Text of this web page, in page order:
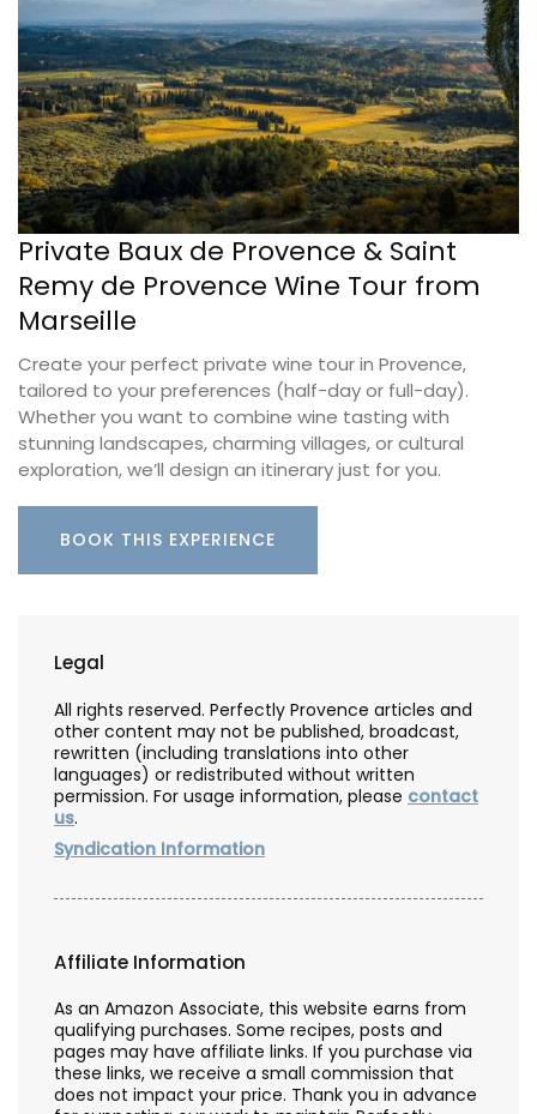
Private Baux de Provence & Saint
Remy de Provence Wine Tour from
Marseille
Create your perfect private wine tour in Provence,
tailored to your preferences (half-day or full-day).
Whether you want to combine wine tasting with
stunning landscapes, charming villages, or cultural
exploration, we’ll design an itinerary just for you.
BOOK THIS EXPERIENCE
Legal
All rights reserved. Perfectly Provence articles and
other content may not be published, broadcast,
rewritten (including translations into other
languages) or redistributed without written
permission. For usage information, please contact
us.
Syndication Information
Affiliate Information
As an Amazon Associate, this website earns from
qualifying purchases. Some recipes, posts and
pages may have affiliate links. If you purchase via
these links, we receive a small commission that
does not impact your price. Thank you in advance